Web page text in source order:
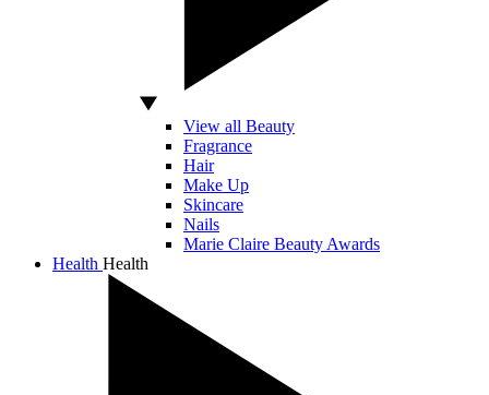
View all Beauty
Fragrance
Hair
Make Up
Skincare
Nails
Marie Claire Beauty Awards
Health Health